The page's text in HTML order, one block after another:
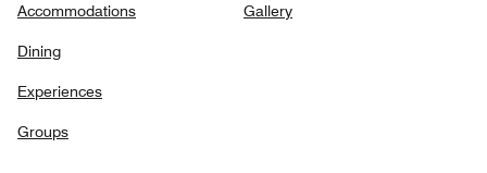
Accommodations
Dining
Experiences
Groups
Gallery